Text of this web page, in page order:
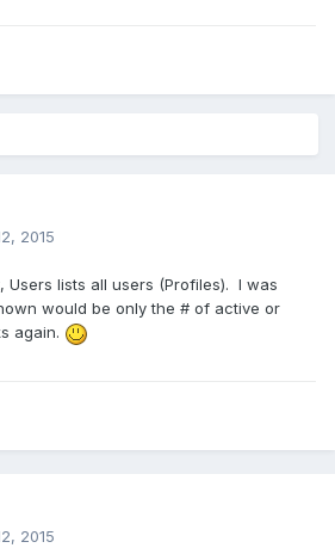
2015
lists all users (Profiles). I was
would be only the # of active or
again.
2015